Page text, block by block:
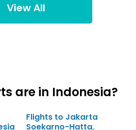
View All
are in Indonesia?
Flights to Jakarta